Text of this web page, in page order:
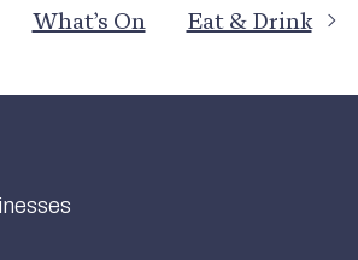
What’s On Eat & Drink